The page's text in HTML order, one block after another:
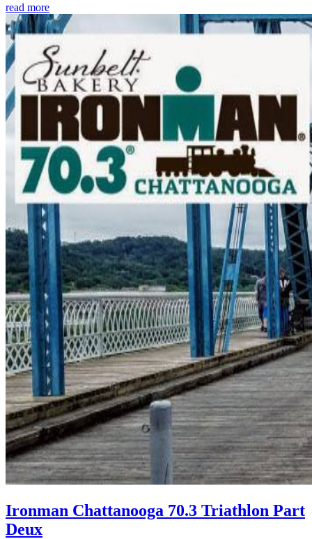
read more
Ironman Chattanooga 70.3 Triathlon Part
Deux